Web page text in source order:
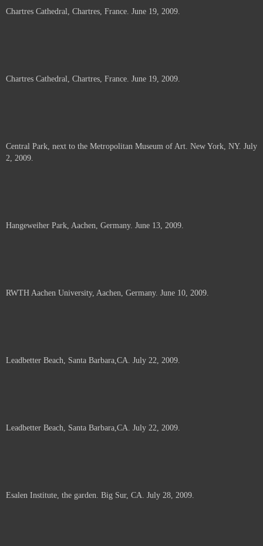
Chartres Cathedral, Chartres, France. June 19, 2009.
Chartres Cathedral, Chartres, France. June 19, 2009.
Central Park, next to the Metropolitan Museum of Art. New York, NY. July
2, 2009.
Hangeweiher Park, Aachen, Germany. June 13, 2009.
RWTH Aachen University, Aachen, Germany. June 10, 2009.
Leadbetter Beach, Santa Barbara,CA. July 22, 2009.
Leadbetter Beach, Santa Barbara,CA. July 22, 2009.
Esalen Institute, the garden. Big Sur, CA. July 28, 2009.